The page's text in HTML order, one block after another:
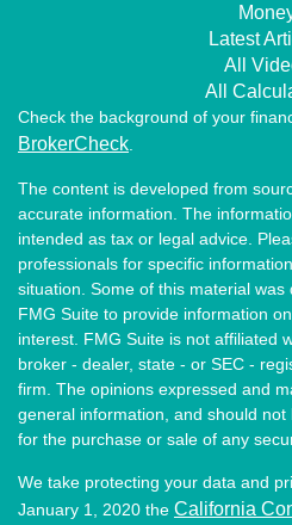
Latest
All
All
Check the background of your
BrokerCheck
The content is developed from
accurate information. The
intended as tax or legal advice.
professionals for specific
situation. Some of this material
FMG Suite to provide information
interest. FMG Suite is not affiliated
broker - dealer, state - or SEC -
firm. The opinions expressed and
general information, and should
for the purchase or sale of any
We take protecting your data and
January 1, 2020 the California